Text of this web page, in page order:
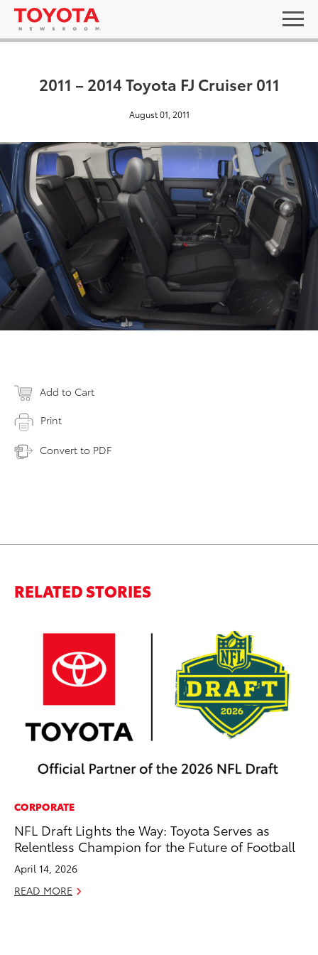
2011 – 2014 Toyota FJ Cruiser 011
August 01, 2011
Add to Cart
Print
Convert to PDF
RELATED STORIES
CORPORATE
NFL Draft Lights the Way: Toyota Serves as
Relentless Champion for the Future of Football
April 14, 2026
READ MORE